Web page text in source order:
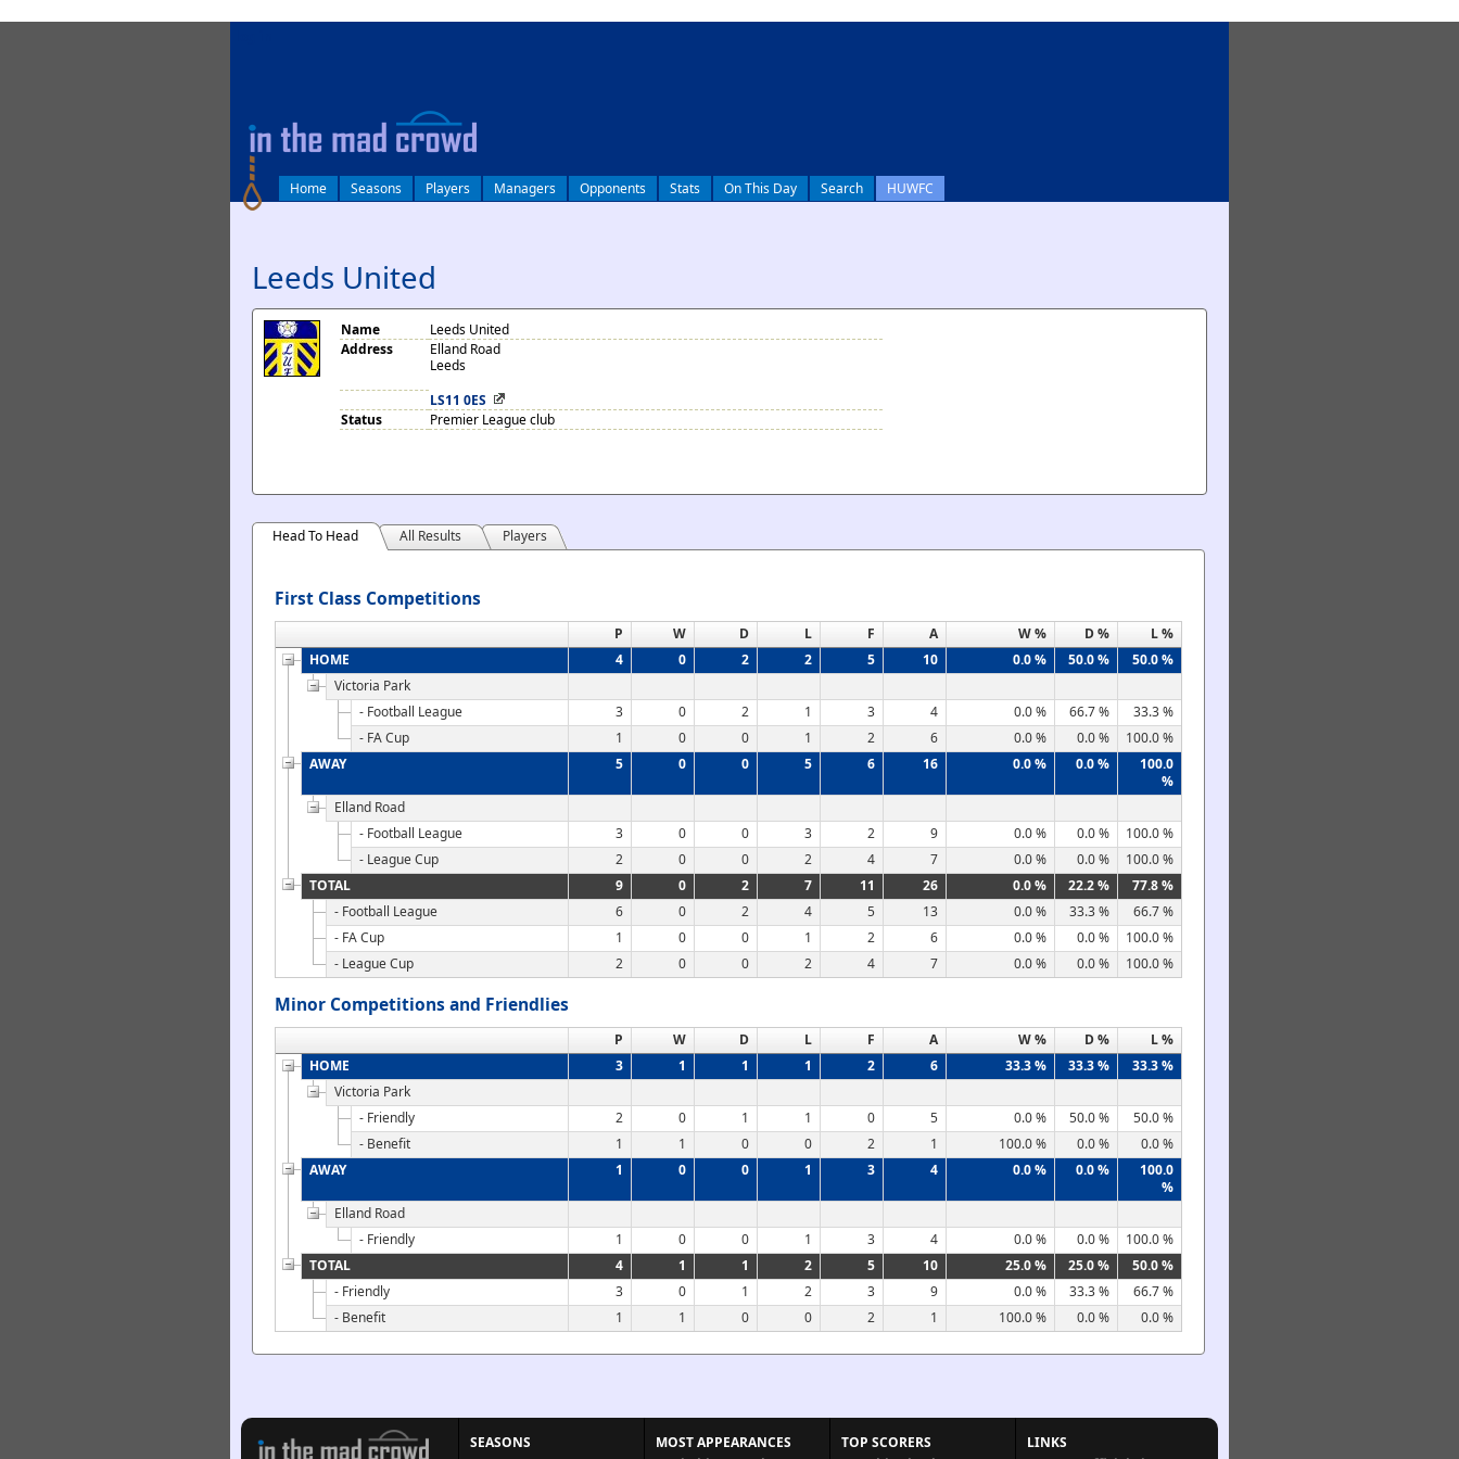
Home Seasons Players Managers Opponents Stats On This Day Search HUWFC
Leeds United
Name
Leeds United
Address
Elland Road
Leeds
LS11 0ES
Status
Premier League club
Head To Head All Results Players
First Class Competitions
P W D L F A W % D %
L %
HOME
4 0 2 2 5 10 0.0 % 50.0 %
50.0 %
Victoria Park
- Football League
3 0 2 1 3 4 0.0 % 66.7 %
33.3 %
- FA Cup
1 0 0 1 2 6 0.0 % 0.0 %
100.0 %
AWAY
5 0 0 5 6 16 0.0 % 0.0 %
100.0
%
Elland Road
- Football League
3 0 0 3 2 9 0.0 % 0.0 %
100.0 %
- League Cup
2 0 0 2 4 7 0.0 % 0.0 %
100.0 %
TOTAL
9 0 2 7 11 26 0.0 % 22.2 %
77.8 %
- Football League
6 0 2 4 5 13 0.0 % 33.3 %
66.7 %
- FA Cup
1 0 0 1 2 6 0.0 % 0.0 %
100.0 %
- League Cup
2 0 0 2 4 7 0.0 % 0.0 % 100.0 %
Minor Competitions and Friendlies
P W D L F A W % D %
L %
HOME
3 1 1 1 2 6 33.3 % 33.3 %
33.3 %
Victoria Park
- Friendly
2 0 1 1 0 5 0.0 % 50.0 %
50.0 %
- Benefit
1 1 0 0 2 1 100.0 % 0.0 %
0.0 %
AWAY
1 0 0 1 3 4 0.0 % 0.0 %
100.0
%
Elland Road
- Friendly
1 0 0 1 3 4 0.0 % 0.0 %
100.0 %
TOTAL
4 1 1 2 5 10 25.0 % 25.0 %
50.0 %
- Friendly
3 0 1 2 3 9 0.0 % 33.3 %
66.7 %
- Benefit
1 1 0 0 2 1 100.0 % 0.0 % 0.0 %
SEASONS
MOST APPEARANCES
TOP SCORERS
LINKS